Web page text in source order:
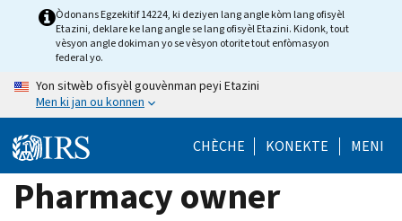
Òdonans Egzekitif 14224, ki deziyen lang angle kòm lang ofisyèl
Etazini, deklare ke lang angle se lang ofisyèl Etazini. Kidonk, tout
vèsyon angle dokiman yo se vèsyon otorite tout enfòmasyon
federal yo.
Yon sitwèb ofisyèl gouvènman peyi Etazini
Men ki jan ou konnen
CHÈCHE KONEKTE MENI
Pharmacy owner